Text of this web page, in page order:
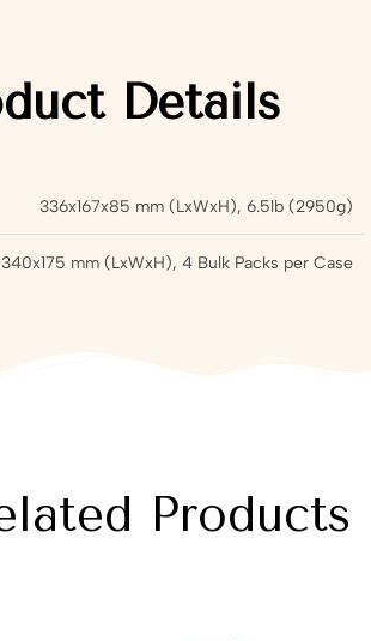
Details
336x167x85 mm (LxWxH), 6.5lb (2950g)
mm (LxWxH), 4 Bulk Packs per Case
Products